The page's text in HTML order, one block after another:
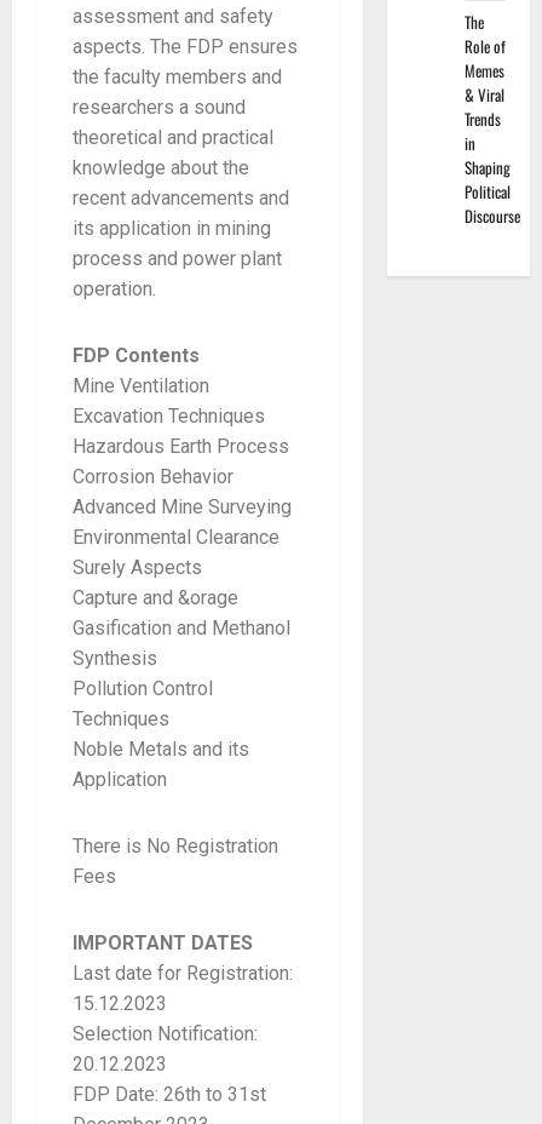
assessment and safety
aspects. The FDP ensures
the faculty members and
researchers a sound
theoretical and practical
knowledge about the
recent advancements and
its application in mining
process and power plant
operation.
FDP Contents
Mine Ventilation
Excavation Techniques
Hazardous Earth Process
Corrosion Behavior
Advanced Mine Surveying
Environmental Clearance
Surely Aspects
Capture and &orage
Gasification and Methanol
Synthesis
Pollution Control
Techniques
Noble Metals and its
Application
There is No Registration
Fees
IMPORTANT DATES
Last date for Registration:
15.12.2023
Selection Notification:
20.12.2023
FDP Date: 26th to 31st
The
Role of
Memes
& Viral
Trends
in
Shaping
Political
Discourse